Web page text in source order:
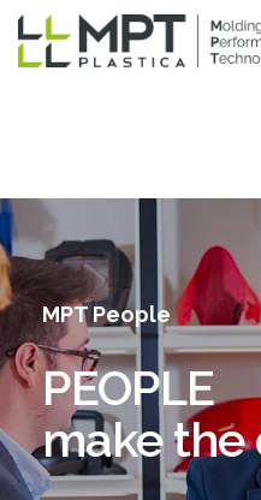
MPT People
PEOPLE
make